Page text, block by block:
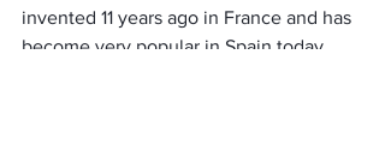
invented 11 years ago in France and has
become very popular in Spain today.